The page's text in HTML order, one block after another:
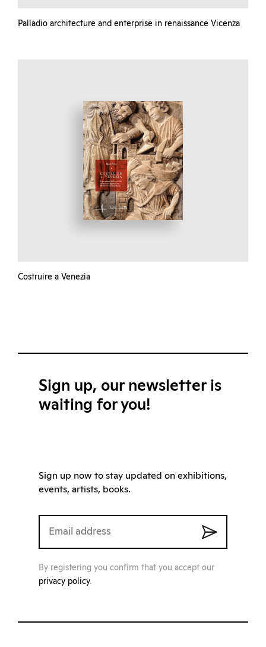
Palladio architecture and enterprise in renaissance Vicenza
Costruire a Venezia
Sign up, our newsletter is
waiting for you!
Sign up now to stay updated on exhibitions,
events, artists, books.
By registering you confirm that you accept our
privacy policy.